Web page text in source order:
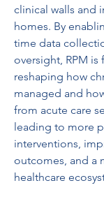
clinical walls and
homes. By
time data
oversight, RPM is
reshaping how
managed and
from acute care
leading to more
interventions,
outcomes, and a
healthcare